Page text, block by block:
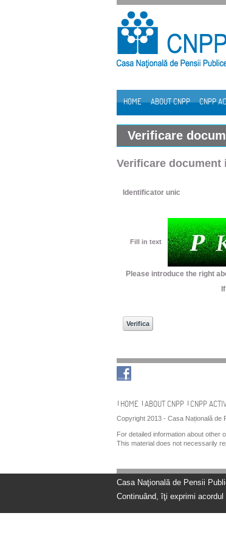
Skip to Content
HOME ABOUT CNPP CNPP
Verificare
Verificare document
Identificator unic
Fill in text
Please introduce the right
Navigation
HOME ABOUT CNPP CNPP
Copyright 2013 - Casa Națională de
For detailed information about other
This material does not necessarily
Casa Naţională de Pensii
Continuând, îţi exprimi